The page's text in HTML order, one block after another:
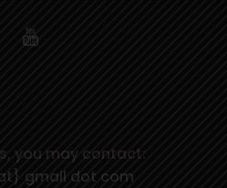
you may contact:
gmail dot com